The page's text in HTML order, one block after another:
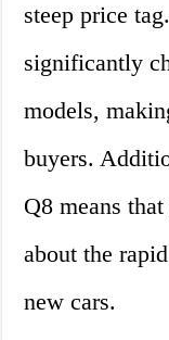
steep price
significantly
models,
buyers.
Q8 means
about the
new cars.